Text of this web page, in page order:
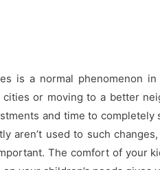
is a normal phenomenon
or moving to a better
and time to
aren’t used to such
The comfort of your